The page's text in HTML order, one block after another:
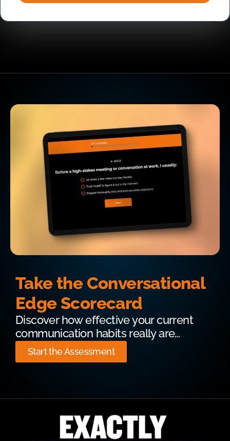
Take the Conversational
Edge Scorecard
Discover how effective your current
communication habits really are…
Start the Assessment